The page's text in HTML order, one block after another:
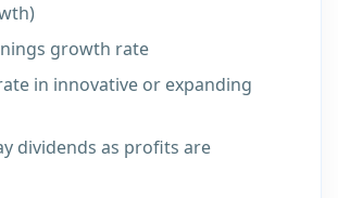
growth rate
in innovative or expanding
dividends as profits are